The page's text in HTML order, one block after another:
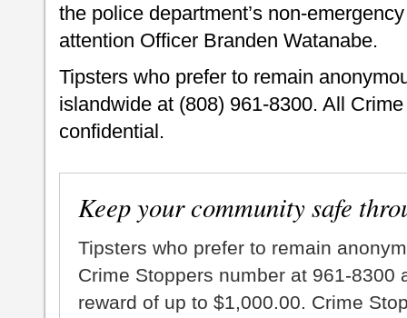
the police department’s non-
attention Officer Branden Watanabe.
Tipsters who prefer to remain
islandwide at (808) 961-8300. All
confidential.
Keep your community safe
Tipsters who prefer to remain
Crime Stoppers number at 961-8300
reward of up to $1,000.00. Crime